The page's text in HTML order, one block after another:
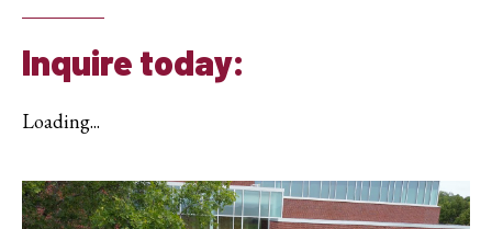
Inquire today:
Loading...